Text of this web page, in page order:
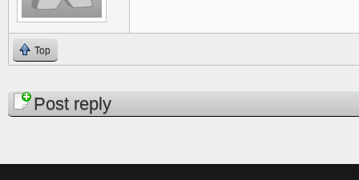
Top
PagesPost reply